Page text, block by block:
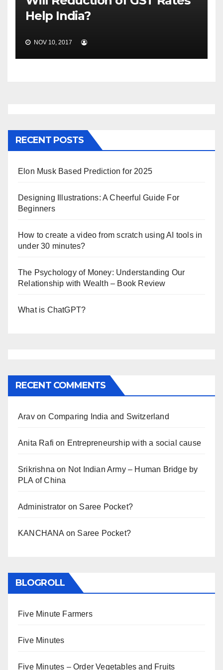
Help India?
NOV 10, 2017
RECENT POSTS
Elon Musk Based Prediction for 2025
Designing Illustrations: A Cheerful Guide For
Beginners
How to create a video from scratch using AI tools in
under 30 minutes?
The Psychology of Money: Understanding Our
Relationship with Wealth – Book Review
What is ChatGPT?
RECENT COMMENTS
Aravon Comparing India and Switzerland
Anita Rafi on Entrepreneurship with a social cause
Srikrishna on Not Indian Army – Human Bridge by
PLA of China
Administrator on Saree Pocket?
KANCHANA on Saree Pocket?
BLOGROLL
Five Minute Farmers
Five Minutes
Five Minutes – Order Vegetables and Fruits